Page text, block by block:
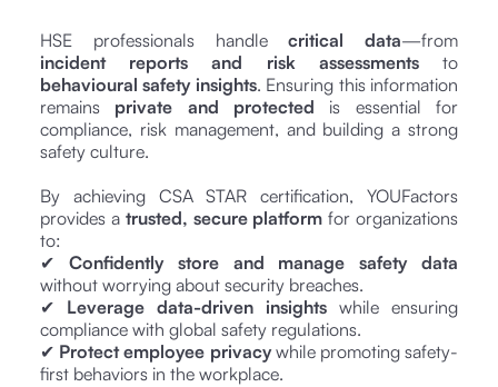
HSE professionals handlecritical data—from
incident reports and risk assessmentsto
behavioural safety insights. Ensuring this information
remains private and protected is essential for
compliance, risk management, and building a strong
safety culture.
By achieving CSA STAR certification, YOUFactors
provides a trusted, secure platform for organizations
to:
✔ Confidently store and manage safety data
without worrying about security breaches.
✔ Leverage data-driven insights while ensuring
compliance with global safety regulations.
✔ Protect employee privacywhile promoting safety-
first behaviors in the workplace.